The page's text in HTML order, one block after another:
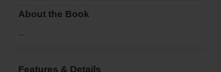
About the Book
...
Features & Details